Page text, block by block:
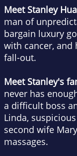
Meet Stanley
man of
bargain luxury
with cancer,
fall-out.
Meet Stanley's
never has
a difficult boss
Linda,
second wife
massages.